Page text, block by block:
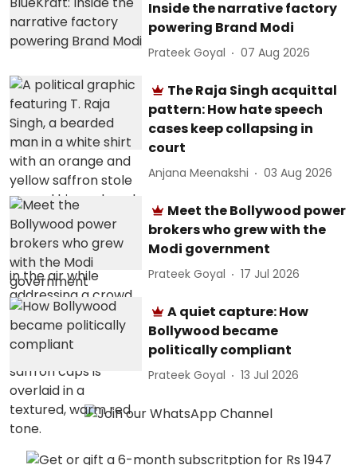
Inside the narrative factory
powering Brand Modi
Prateek Goyal 07 Aug 2026
The Raja Singh acquittal
pattern: How hate speech
cases keep collapsing in
court
Anjana Meenakshi 03 Aug 2026
Meet the Bollywood power
brokers who grew with the
Modi government
Prateek Goyal 17 Jul 2026
A quiet capture: How
Bollywood became
politically compliant
Prateek Goyal 13 Jul 2026